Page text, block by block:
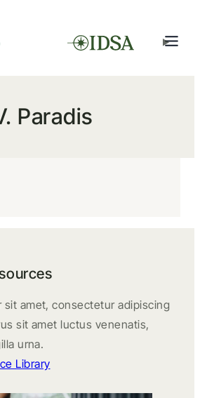
Paradis
sit amet, consectetur adipiscing
sit amet luctus venenatis,
urna.
Library